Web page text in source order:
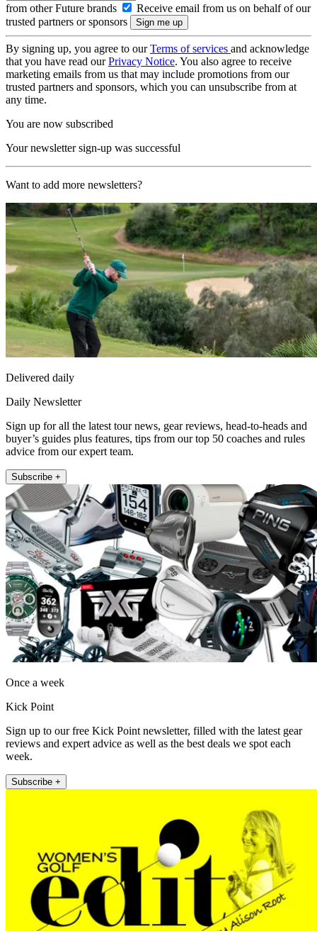
from other Future brands
Receive email from us on behalf of our
trusted partners or sponsors
By signing up, you agree to ourTerms of services and acknowledge
that you have read ourPrivacy Notice. You also agree to receive
marketing emails from us that may include promotions from our
trusted partners and sponsors, which you can unsubscribe from at
any time.
You are now subscribed
Your newsletter sign-up was successful
Want to add more newsletters?
Delivered daily
Daily Newsletter
Sign up for all the latest tour news, gear reviews, head-to-heads and
buyer’s guides plus features, tips from our top 50 coaches and rules
advice from our expert team.
Subscribe +
Once a week
Kick Point
Sign up to our free Kick Point newsletter, filled with the latest gear
reviews and expert advice as well as the best deals we spot each
week.
Subscribe +